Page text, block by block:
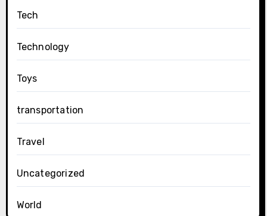
Tech
Technology
Toys
transportation
Travel
Uncategorized
World